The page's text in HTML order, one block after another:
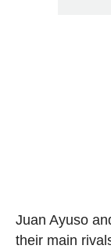
Juan Ayuso
their main